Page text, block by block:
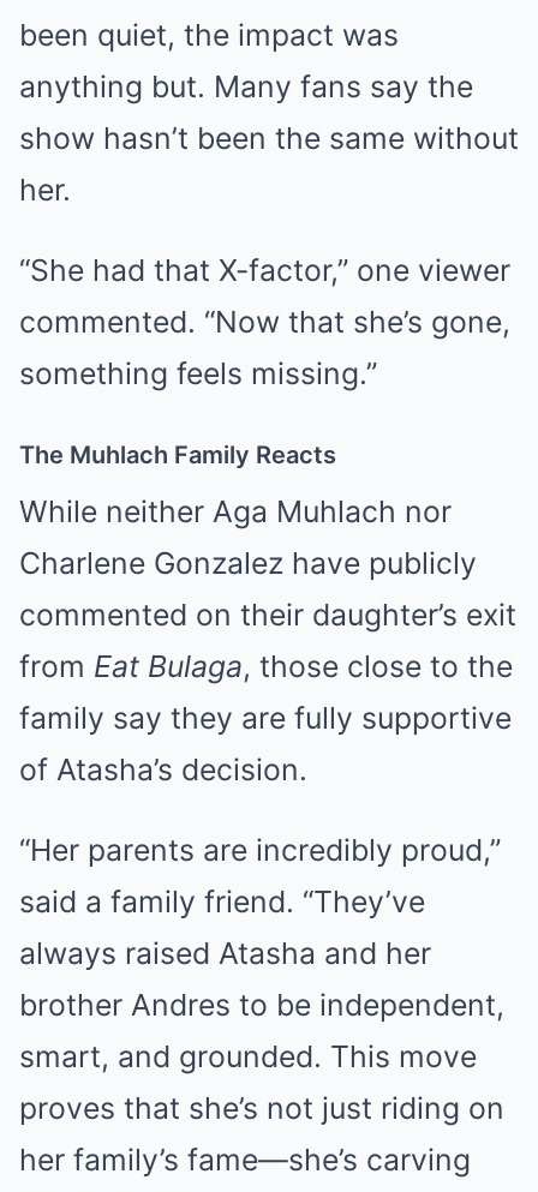
been quiet, the impact was
anything but. Many fans say the
show hasn’t been the same without
her.
“She had that X-factor,” one viewer
commented. “Now that she’s gone,
something feels missing.”
The Muhlach Family Reacts
While neither Aga Muhlach nor
Charlene Gonzalez have publicly
commented on their daughter’s exit
from Eat Bulaga, those close to the
family say they are fully supportive
of Atasha’s decision.
“Her parents are incredibly proud,”
said a family friend. “They’ve
always raised Atasha and her
brother Andres to be independent,
smart, and grounded. This move
proves that she’s not just riding on
her family’s fame—she’s carving